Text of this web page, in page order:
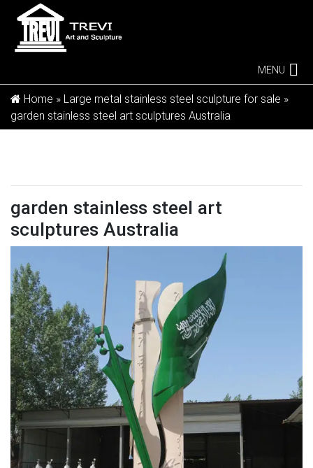
MENU
Home » Large metal stainless steel sculpture for sale »
garden stainless steel art sculptures Australia
garden stainless steel art
sculptures Australia